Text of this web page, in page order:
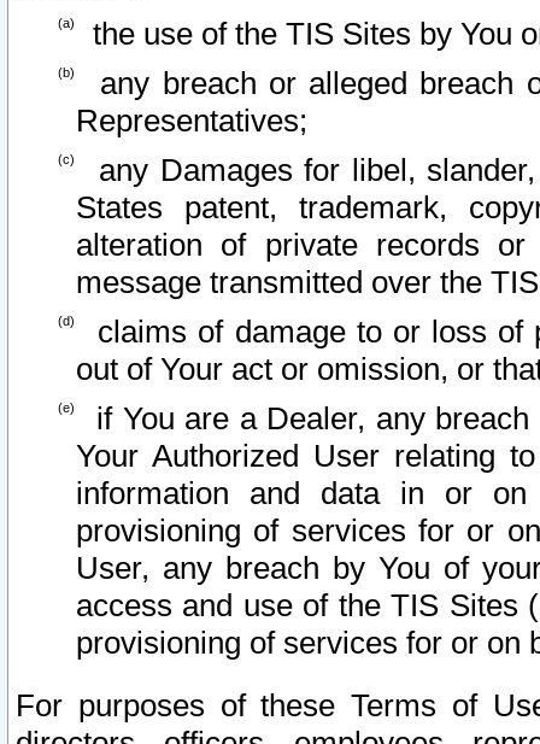
the use of the TIS Sites by You
any breach or alleged breach
Representatives;
any Damages for libel,
States patent, trademark,
alteration of private records
message transmitted over the
claims of damage to or loss of
out of Your act or omission, or
if You are a Dealer, any
Your Authorized User relating
information and data in or on
provisioning of services for or
User, any breach by You of
access and use of the TIS Sites
provisioning of services for or on
For purposes of these Terms of